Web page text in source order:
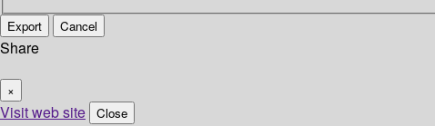
Export Cancel
Share
×
Visit web site Close